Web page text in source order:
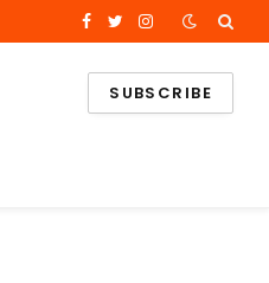
Facebook
TwitterInstagram
SUBSCRIBE